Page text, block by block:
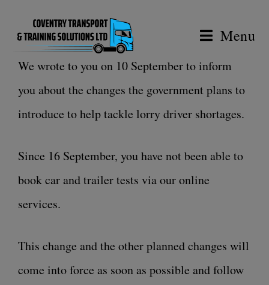
Menu
We wrote to you on 10 September to inform
you about the changes the government plans to
introduce to help tackle lorry driver shortages.
Since 16 September, you have not been able to
book car and trailer tests via our online
services.
This change and the other planned changes will
come into force as soon as possible and follow